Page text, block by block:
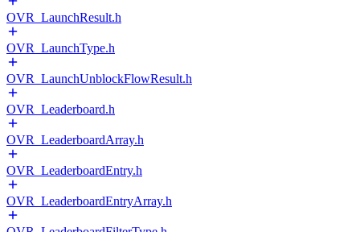
OVR_LaunchResult.h
OVR_LaunchType.h
OVR_LaunchUnblockFlowResult.h
OVR_Leaderboard.h
OVR_LeaderboardArray.h
OVR_LeaderboardEntry.h
OVR_LeaderboardEntryArray.h